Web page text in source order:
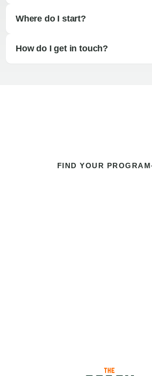
Where do I start?
How do I get in touch?
FIND YOUR PROGRAM